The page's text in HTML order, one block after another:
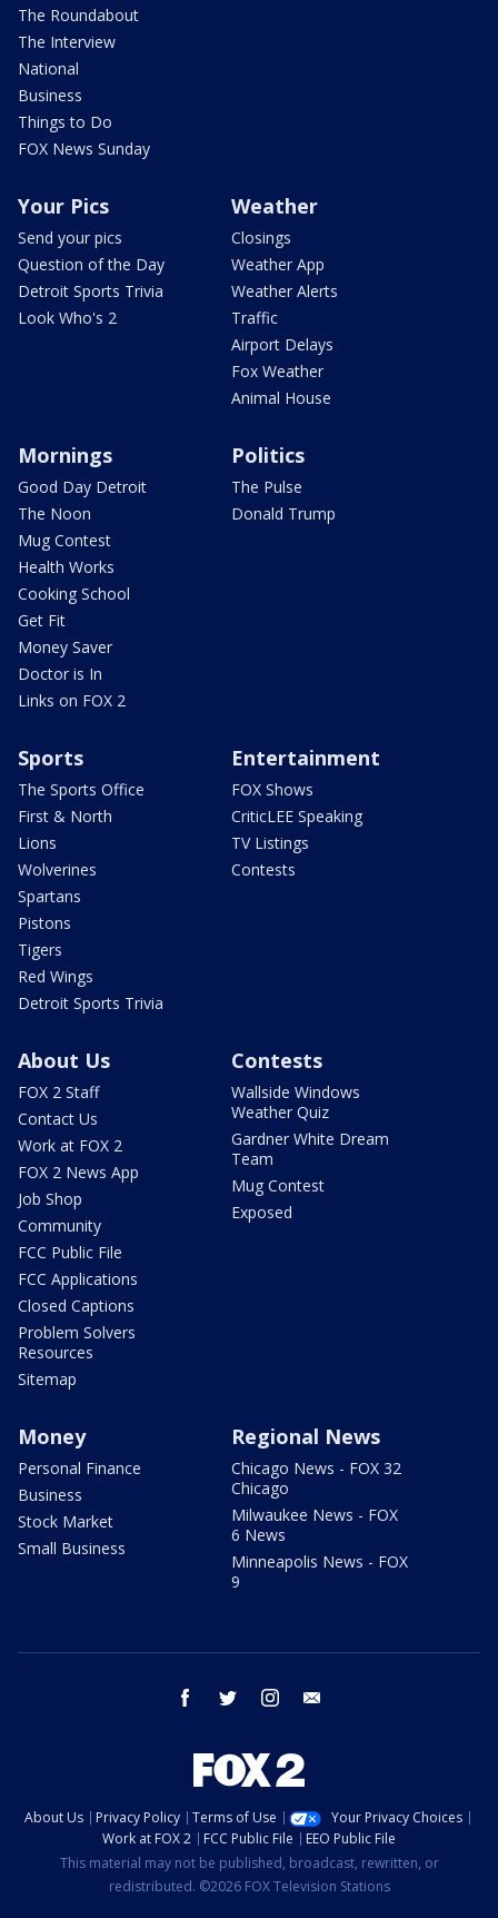
The Roundabout
The Interview
National
Business
Things to Do
FOX News Sunday
Your Pics
Send your pics
Question of the Day
Detroit Sports Trivia
Look Who's 2
Weather
Closings
Weather App
Weather Alerts
Traffic
Airport Delays
Fox Weather
Animal House
Mornings
Good Day Detroit
The Noon
Mug Contest
Health Works
Cooking School
Get Fit
Money Saver
Doctor is In
Links on FOX 2
Politics
The Pulse
Donald Trump
Sports
The Sports Office
First & North
Lions
Wolverines
Spartans
Pistons
Tigers
Red Wings
Detroit Sports Trivia
Entertainment
FOX Shows
CriticLEE Speaking
TV Listings
Contests
About Us
FOX 2 Staff
Contact Us
Work at FOX 2
FOX 2 News App
Job Shop
Community
FCC Public File
FCC Applications
Closed Captions
Problem Solvers
Resources
Sitemap
Contests
Wallside Windows
Weather Quiz
Gardner White Dream
Team
Mug Contest
Exposed
Money
Personal Finance
Business
Stock Market
Small Business
Regional News
Chicago News - FOX 32
Chicago
Milwaukee News - FOX
6 News
Minneapolis News - FOX
9
facebook twitter instagram
About Us Privacy Policy Terms of Use
Your Privacy Choices
Work at FOX 2
FCC Public File
EEO Public File
This material may not be published, broadcast, rewritten, or
redistributed. ©2026 FOX Television Stations